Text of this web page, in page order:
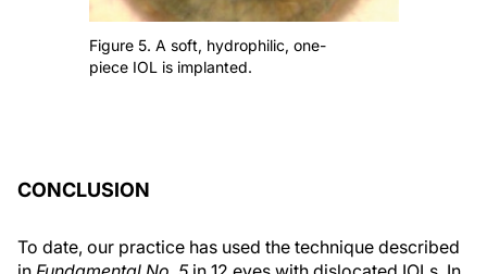
Figure 5. A soft, hydrophilic, one-
piece IOL is implanted.
CONCLUSION
To date, our practice has used the technique described